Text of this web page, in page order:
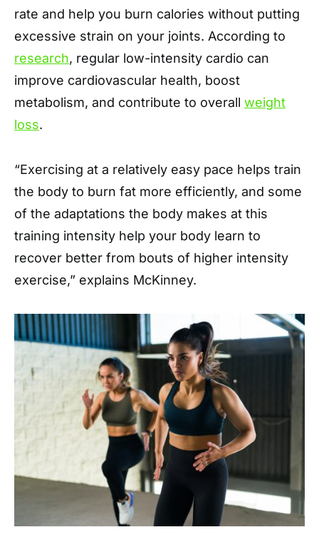
rate and help you burn calories without putting
excessive strain on your joints. According to
research, regular low-intensity cardio can
improve cardiovascular health, boost
metabolism, and contribute to overall weight
loss.
“Exercising at a relatively easy pace helps train
the body to burn fat more efficiently, and some
of the adaptations the body makes at this
training intensity help your body learn to
recover better from bouts of higher intensity
exercise,” explains McKinney.